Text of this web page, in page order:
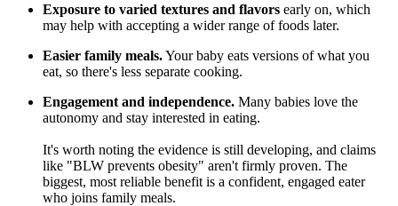
Exposure to varied textures and flavors early on, which
may help with accepting a wider range of foods later.
Easier family meals.Your baby eats versions of what you
eat, so there's less separate cooking.
Engagement and independence. Many babies love the
autonomy and stay interested in eating.
It's worth noting the evidence is still developing, and claims
like "BLW prevents obesity" aren't firmly proven. The
biggest, most reliable benefit is a confident, engaged eater
who joins family meals.